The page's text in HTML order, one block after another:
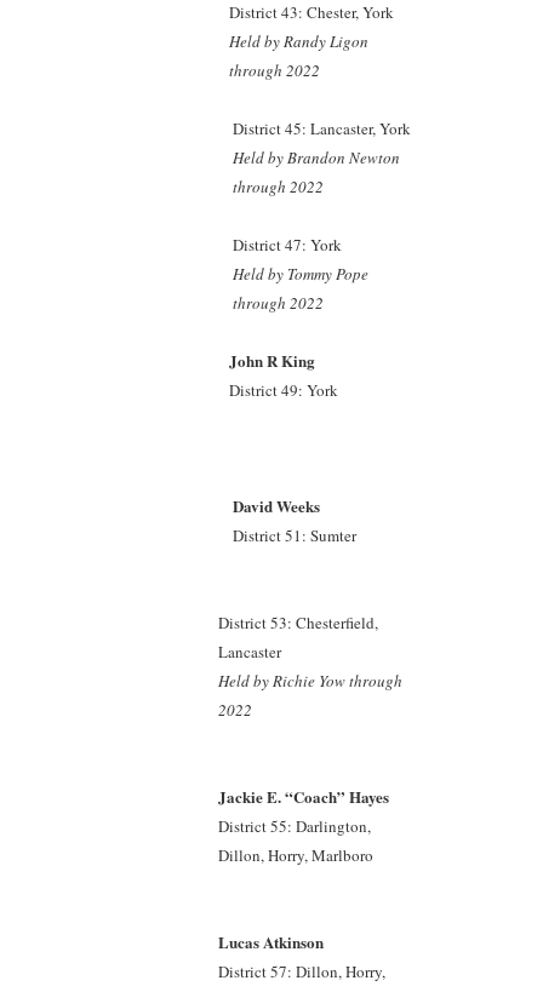
District 43: Chester, York
Held by Randy Ligon
through 2022
District 45: Lancaster, York
Held by Brandon Newton
through 2022
District 47: York
Held by Tommy Pope
through 2022
John R King
District 49: York
David Weeks
District 51: Sumter
District 53: Chesterfield,
Lancaster
Held by Richie Yowthrough
2022
Jackie E. “Coach” Hayes
District 55: Darlington,
Dillon, Horry, Marlboro
Lucas Atkinson
District 57: Dillon, Horry,